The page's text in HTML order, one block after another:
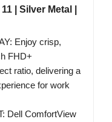
| Silver Metal |
Enjoy crisp,
FHD+
ratio, delivering a
for work
Dell ComfortView